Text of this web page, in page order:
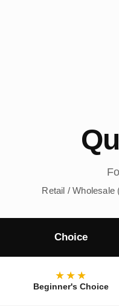
Retail / Wholesale
Choice
★★★
Beginner's Choice